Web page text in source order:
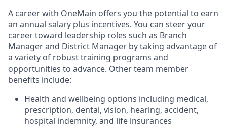
A career with OneMain offers you the potential to earn
an annual salary plus incentives. You can steer your
career toward leadership roles such as Branch
Manager and District Manager by taking advantage of
a variety of robust training programs and
opportunities to advance. Other team member
benefits include:
Health and wellbeing options including medical,
prescription, dental, vision, hearing, accident,
hospital indemnity, and life insurances